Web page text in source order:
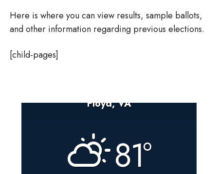
Here is where you can view results, sample ballots,
and other information regarding previous elections.
[child-pages]
Floyd, VA
81°